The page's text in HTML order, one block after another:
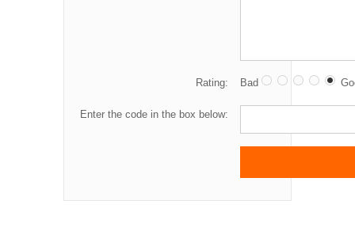
Rating: Bad
Enter the code in the box below: